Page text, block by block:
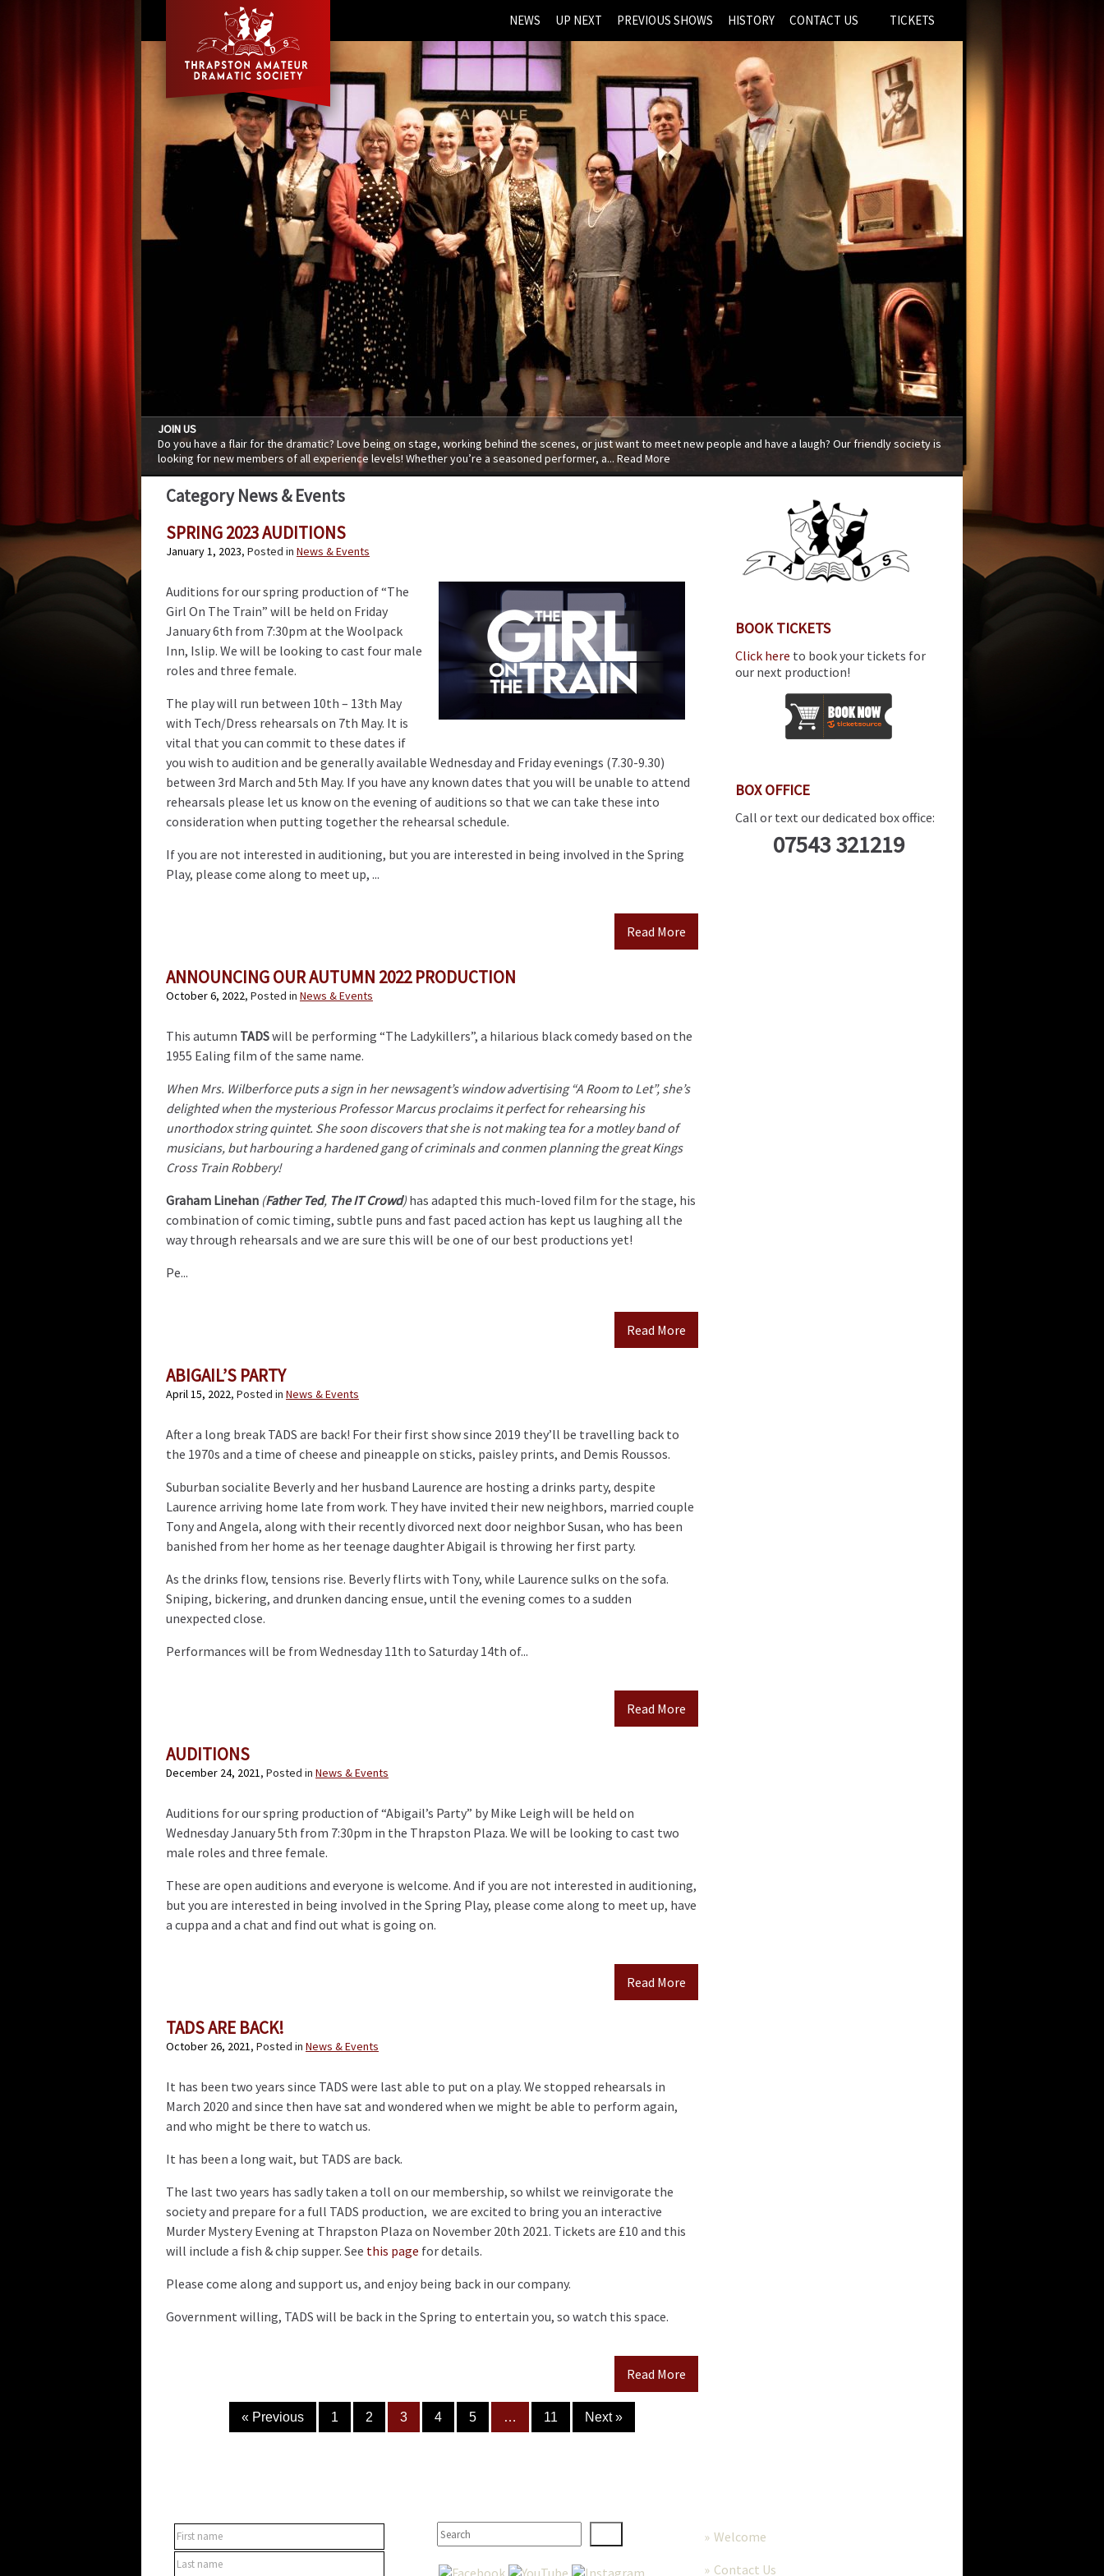
NEWS UP NEXT PREVIOUS SHOWS HISTORY CONTACT US TICKETS
JOIN US
Do you have a flair for the dramatic? Love being on stage, working behind the scenes, or just want to meet new people and have a laugh? Our friendly society is
looking for new members of all experience levels! Whether you’re a seasoned performer, a... Read More
BOOK TICKETS
Click here to book your tickets for
our next production!
BOX OFFICE
Call or text our dedicated box office:
07543 321219
Category News & Events
SPRING 2023 AUDITIONS
January 1, 2023, Posted in News & Events
Auditions for our spring production of “The
Girl On The Train” will be held on Friday
January 6th from 7:30pm at the Woolpack
Inn, Islip. We will be looking to cast four male
roles and three female.
The play will run between 10th – 13th May
with Tech/Dress rehearsals on 7th May. It is
vital that you can commit to these dates if
you wish to audition and be generally available Wednesday and Friday evenings (7.30-9.30)
between 3rd March and 5th May. If you have any known dates that you will be unable to attend
rehearsals please let us know on the evening of auditions so that we can take these into
consideration when putting together the rehearsal schedule.
If you are not interested in auditioning, but you are interested in being involved in the Spring
Play, please come along to meet up, ...
Read More
ANNOUNCING OUR AUTUMN 2022 PRODUCTION
October 6, 2022, Posted in News & Events
This autumn TADSwill be performing “The Ladykillers”, a hilarious black comedy based on the
1955 Ealing film of the same name.
When Mrs. Wilberforce puts a sign in her newsagent’s window advertising “A Room to Let”, she’s
delighted when the mysterious Professor Marcus proclaims it perfect for rehearsing his
unorthodox string quintet. She soon discovers that she is not making tea for a motley band of
musicians, but harbouring a hardened gang of criminals and conmen planning the great Kings
Cross Train Robbery!
Graham Linehan (Father Ted, The IT Crowd) has adapted this much-loved film for the stage, his
combination of comic timing, subtle puns and fast paced action has kept us laughing all the
way through rehearsals and we are sure this will be one of our best productions yet!
Pe...
Read More
ABIGAIL’S PARTY
April 15, 2022, Posted in News & Events
After a long break TADS are back! For their first show since 2019 they’ll be travelling back to
the 1970s and a time of cheese and pineapple on sticks, paisley prints, and Demis Roussos.
Suburban socialite Beverly and her husband Laurence are hosting a drinks party, despite
Laurence arriving home late from work. They have invited their new neighbors, married couple
Tony and Angela, along with their recently divorced next door neighbor Susan, who has been
banished from her home as her teenage daughter Abigail is throwing her first party.
As the drinks flow, tensions rise. Beverly flirts with Tony, while Laurence sulks on the sofa.
Sniping, bickering, and drunken dancing ensue, until the evening comes to a sudden
unexpected close.
Performances will be from Wednesday 11th to Saturday 14th of...
Read More
AUDITIONS
December 24, 2021, Posted in News & Events
Auditions for our spring production of “Abigail’s Party” by Mike Leigh will be held on
Wednesday January 5th from 7:30pm in the Thrapston Plaza. We will be looking to cast two
male roles and three female.
These are open auditions and everyone is welcome. And if you are not interested in auditioning,
but you are interested in being involved in the Spring Play, please come along to meet up, have
a cuppa and a chat and find out what is going on.
Read More
TADS ARE BACK!
October 26, 2021, Posted in News & Events
It has been two years since TADS were last able to put on a play. We stopped rehearsals in
March 2020 and since then have sat and wondered when we might be able to perform again,
and who might be there to watch us.
It has been a long wait, but TADS are back.
The last two years has sadly taken a toll on our membership, so whilst we reinvigorate the
society and prepare for a full TADS production, we are excited to bring you an interactive
Murder Mystery Evening at Thrapston Plaza on November 20th 2021. Tickets are £10 and this
will include a fish & chip supper. See this page for details.
Please come along and support us, and enjoy being back in our company.
Government willing, TADS will be back in the Spring to entertain you, so watch this space.
Read More
« Previous 1 2 3 4 5 … 11 Next »
Welcome
Contact Us